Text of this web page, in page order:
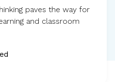
paves the way for
and classroom